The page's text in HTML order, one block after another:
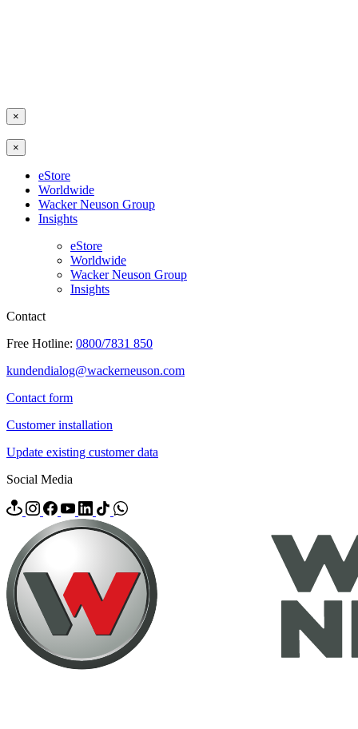
×
×
eStore
Worldwide
Wacker Neuson Group
Insights
eStore
Worldwide
Wacker Neuson Group
Insights
Contact
Free Hotline: 0800/7831 850
kundendialog@wackerneuson.com
Contact form
Customer installation
Update existing customer data
Social Media